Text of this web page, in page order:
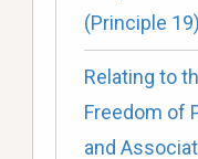
(Principle 19)
Relating to
Freedom of
and